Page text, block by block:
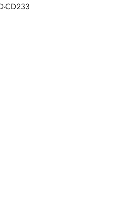
CD233